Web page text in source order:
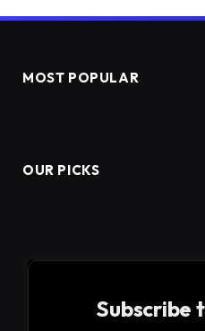
MOST POPULAR
OUR PICKS
Subscribe